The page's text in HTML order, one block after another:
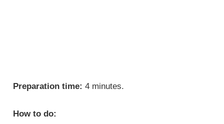
Preparation time: 4 minutes.
How to do: